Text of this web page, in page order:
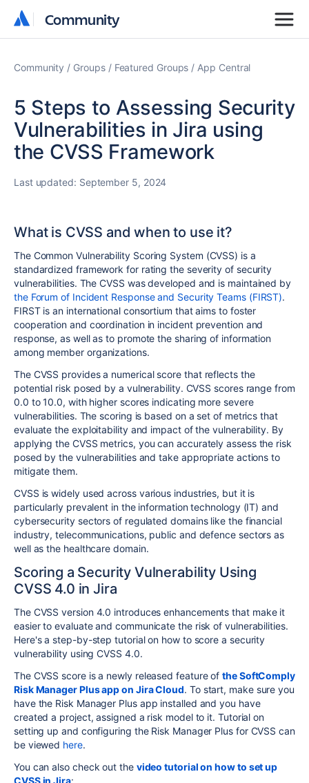
Community
Community
Community Groups Featured Groups App Central
5 Steps to Assessing Security
Vulnerabilities in Jira using
the CVSS Framework
Last updated: September 5, 2024
What is CVSS and when to use it?
The Common Vulnerability Scoring System (CVSS) is a
standardized framework for rating the severity of security
vulnerabilities. The CVSS was developed and is maintained by
the Forum of Incident Response and Security Teams (FIRST).
FIRST is an international consortium that aims to foster
cooperation and coordination in incident prevention and
response, as well as to promote the sharing of information
among member organizations.
The CVSS provides a numerical score that reflects the
potential risk posed by a vulnerability. CVSS scores range from
0.0 to 10.0, with higher scores indicating more severe
vulnerabilities. The scoring is based on a set of metrics that
evaluate the exploitability and impact of the vulnerability. By
applying the CVSS metrics, you can accurately assess the risk
posed by the vulnerabilities and take appropriate actions to
mitigate them.
CVSS is widely used across various industries, but it is
particularly prevalent in the information technology (IT) and
cybersecurity sectors of regulated domains like the financial
industry, telecommunications, public and defence sectors as
well as the healthcare domain.
Scoring a Security Vulnerability Using
CVSS 4.0 in Jira
The CVSS version 4.0 introduces enhancements that make it
easier to evaluate and communicate the risk of vulnerabilities.
Here's a step-by-step tutorial on how to score a security
vulnerability using CVSS 4.0.
The CVSS score is a newly released feature ofthe SoftComply
Risk Manager Plus app on Jira Cloud. To start, make sure you
have the Risk Manager Plus app installed and you have
created a project, assigned a risk model to it. Tutorial on
setting up and configuring the Risk Manager Plus for CVSS can
be viewed here.
You can also check out the video tutorial on how to set up
CVSS in Jira: